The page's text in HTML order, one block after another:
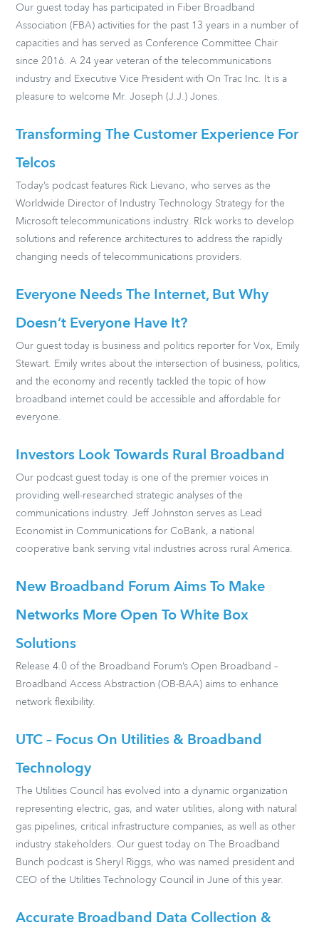
Our guest today has participated in Fiber Broadband
Association (FBA) activities for the past 13 years in a number of
capacities and has served as Conference Committee Chair
since 2016. A 24 year veteran of the telecommunications
industry and Executive Vice President with On Trac Inc. It is a
pleasure to welcome Mr. Joseph (J.J.) Jones.
Transforming The Customer Experience For
Telcos
Today’s podcast features Rick Lievano, who serves as the
Worldwide Director of Industry Technology Strategy for the
Microsoft telecommunications industry. RIck works to develop
solutions and reference architectures to address the rapidly
changing needs of telecommunications providers.
Everyone Needs The Internet, But Why
Doesn’t Everyone Have It?
Our guest today is business and politics reporter for Vox, Emily
Stewart. Emily writes about the intersection of business, politics,
and the economy and recently tackled the topic of how
broadband internet could be accessible and affordable for
everyone.
Investors Look Towards Rural Broadband
Our podcast guest today is one of the premier voices in
providing well-researched strategic analyses of the
communications industry. Jeff Johnston serves as Lead
Economist in Communications for CoBank, a national
cooperative bank serving vital industries across rural America.
New Broadband Forum Aims To Make
Networks More Open To White Box
Solutions
Release 4.0 of the Broadband Forum’s Open Broadband –
Broadband Access Abstraction (OB-BAA) aims to enhance
network flexibility.
UTC – Focus On Utilities & Broadband
Technology
The Utilities Council has evolved into a dynamic organization
representing electric, gas, and water utilities, along with natural
gas pipelines, critical infrastructure companies, as well as other
industry stakeholders. Our guest today on The Broadband
Bunch podcast is Sheryl Riggs, who was named president and
CEO of the Utilities Technology Council in June of this year.
Accurate Broadband Data Collection &